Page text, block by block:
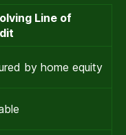
Line of
by home equity